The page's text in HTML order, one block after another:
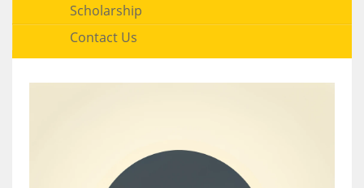
Scholarship
Contact Us